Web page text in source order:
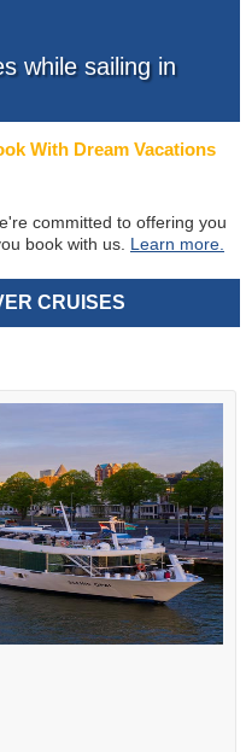
while sailing in
With Dream Vacations
committed to offering you
book with us. Learn more.
CRUISES